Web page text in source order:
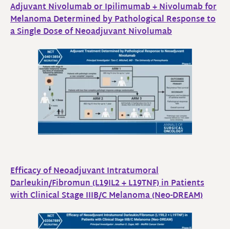
Adjuvant Nivolumab or Ipilimumab + Nivolumab for
Melanoma Determined by Pathological Response to
a Single Dose of Neoadjuvant Nivolumab
Efficacy of Neoadjuvant Intratumoral
Darleukin/Fibromun (L19IL2 + L19TNF) in Patients
with Clinical Stage IIIB/C Melanoma (Neo-DREAM)